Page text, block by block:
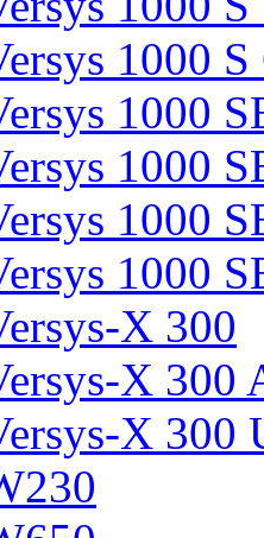
1000
1000
1000
1000
1000
X 300
X 300
X 300